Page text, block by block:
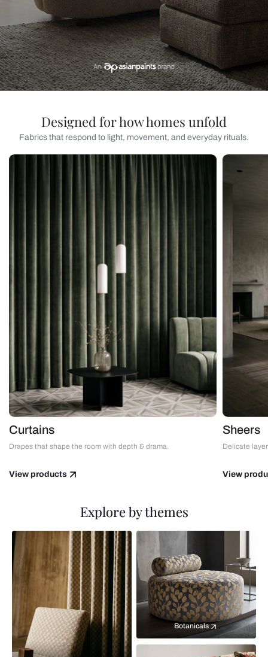
Designed for how homes unfold
Fabrics that respond to light, movement, and everyday rituals.
Curtains
Drapes that shape the room with depth & drama.
View products
Sheers
Delicate
View
Explore by themes
Botanicals